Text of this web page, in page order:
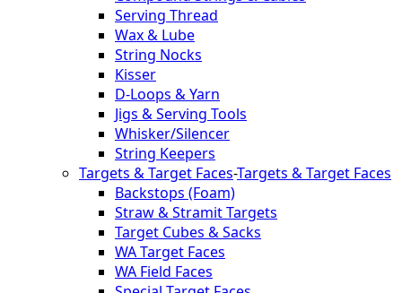
Serving Thread
Wax & Lube
String Nocks
Kisser
D-Loops & Yarn
Jigs & Serving Tools
Whisker/Silencer
String Keepers
Targets & Target Faces-Targets & Target Faces
Backstops (Foam)
Straw & Stramit Targets
Target Cubes & Sacks
WA Target Faces
WA Field Faces